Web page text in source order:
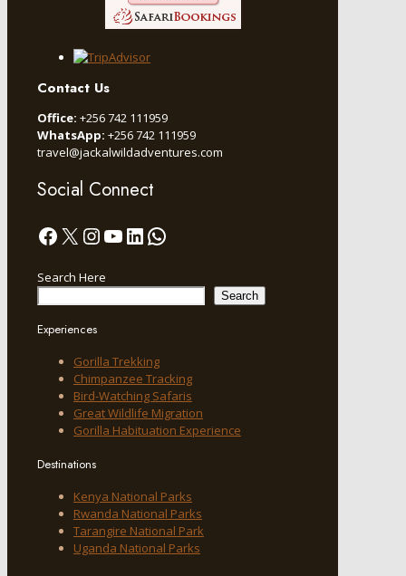
Contact Us
Office: +256 742 111959
WhatsApp: +256 742 111959
travel@jackalwildadventures.com
Social Connect
Facebook
X Instagram
YouTube
LinkedIn
WhatsApp
Search Here
Search
Experiences
Gorilla Trekking
Chimpanzee Tracking
Bird-Watching Safaris
Great Wildlife Migration
Gorilla Habituation Experience
Destinations
Kenya National Parks
Rwanda National Parks
Tarangire National Park
Uganda National Parks